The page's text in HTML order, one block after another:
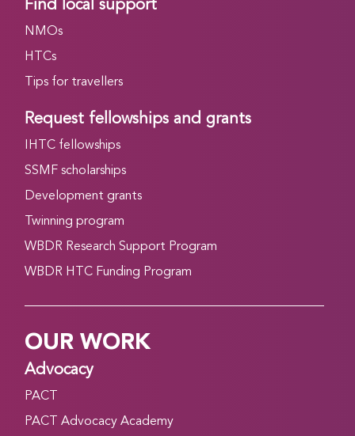
Find local support
NMOs
HTCs
Tips for travellers
Request fellowships and grants
IHTC fellowships
SSMF scholarships
Development grants
Twinning program
WBDR Research Support Program
WBDR HTC Funding Program
OUR WORK
Advocacy
PACT
PACT Advocacy Academy